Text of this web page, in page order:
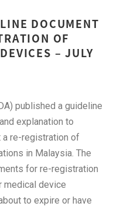
DOCUMENT
OF
– JULY
published a guideline
explanation to
re-registration of
in Malaysia. The
for re-registration
device
to expire or have